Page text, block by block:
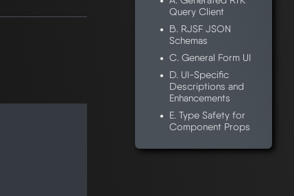
Query Client
B. RJSF JSON
Schemas
C. General Form UI
D. UI-Specific
Descriptions and
Enhancements
E. Type Safety for
Component Props